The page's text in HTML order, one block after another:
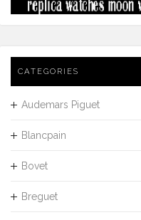
CATEGORIES
Audemars Piguet
Blancpain
Bovet
Breguet